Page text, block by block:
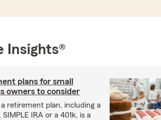
Insights®
plans for small
owners to consider
retirement plan, including a
SIMPLE IRA or a 401k, is a